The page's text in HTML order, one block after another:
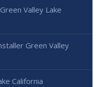
Valley Lake
Green Valley
California